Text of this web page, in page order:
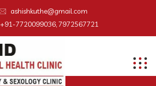
ashishkuthe@gmail.com
+91-7720099036, 7972567721